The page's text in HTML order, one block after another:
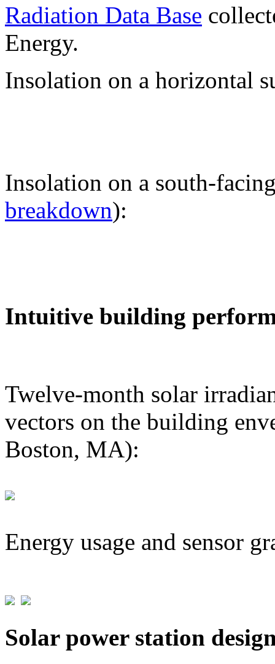
Radiation Data Base
Energy.
Insolation on a horizontal
Insolation on a south-
breakdown):
Intuitive building
Twelve-month solar
vectors on the building
Boston, MA):
Energy usage and sensor
Solar power station